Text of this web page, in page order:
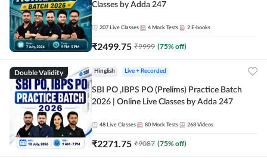
Classes by Adda 247
207 Live Classes 4 Mock Tests 2 E-books
₹2499.75 ₹9999 (75% off)
Double Validity Hinglish Live + Recorded
SBI PO ,IBPS PO (Prelims) Practice Batch
2026 | Online Live Classes by Adda 247
48 Live Classes 80 Mock Tests 268 Videos
₹2271.75 ₹9087 (75% off)